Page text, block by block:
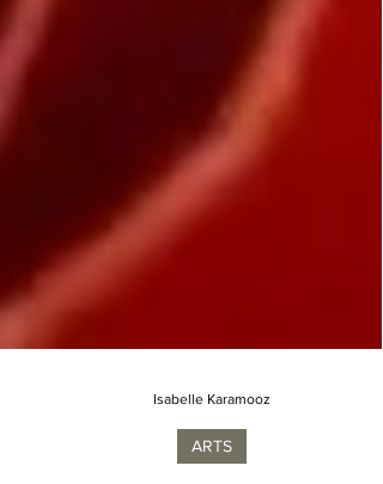
Isabelle Karamooz